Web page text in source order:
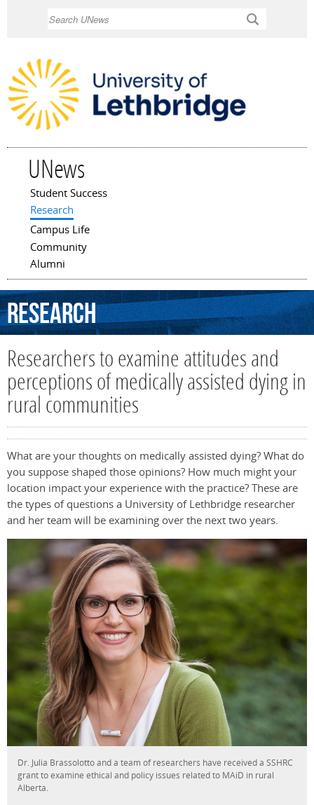
UNews
Main menu
Student Success
Research
Campus Life
Community
Alumni
Research
Researchers to examine attitudes and
perceptions of medically assisted dying in
rural communities
What are your thoughts on medically assisted dying? What do
you suppose shaped those opinions? How much might your
location impact your experience with the practice? These are
the types of questions a University of Lethbridge researcher
and her team will be examining over the next two years.
Dr. Julia Brassolotto and a team of researchers have received a SSHRC
grant to examine ethical and policy issues related to MAiD in rural
Alberta.